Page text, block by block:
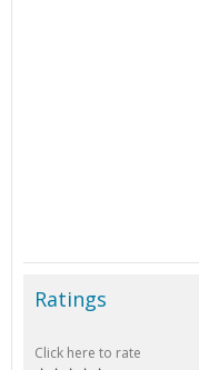
Ratings
Click here to rate